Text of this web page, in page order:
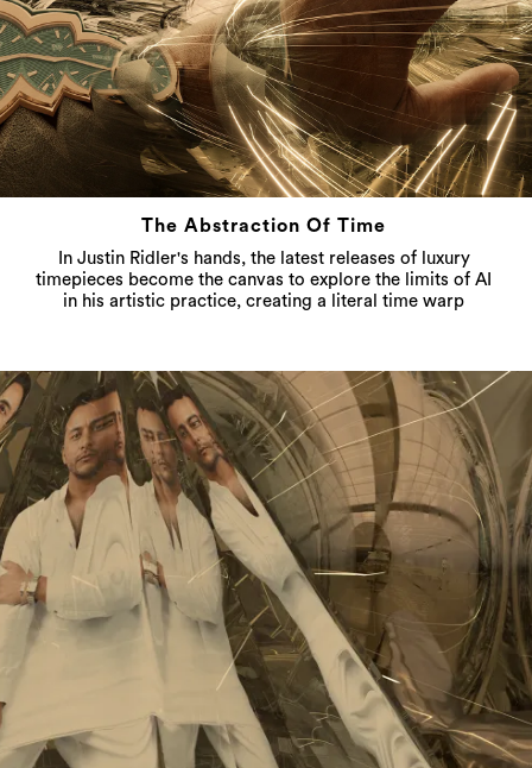
The Abstraction Of Time
In Justin Ridler's hands, the latest releases of luxury
timepieces become the canvas to explore the limits of AI
in his artistic practice, creating a literal time warp